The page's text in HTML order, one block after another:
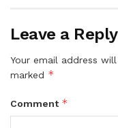
Leave a Reply
Your email address
marked *
Comment *